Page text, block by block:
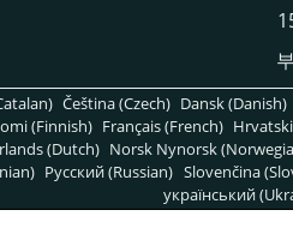
Čeština (Czech) Dansk (Danish)
(Finnish) Français (French)
(Dutch) Norsk Nynorsk
Pусский (Russian) Slovenčina
український